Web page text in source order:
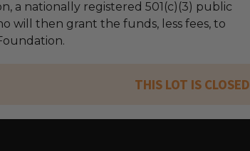
a nationally registered 501(c)(3) public
will then grant the funds, less fees, to
THIS LOT IS CLOSED